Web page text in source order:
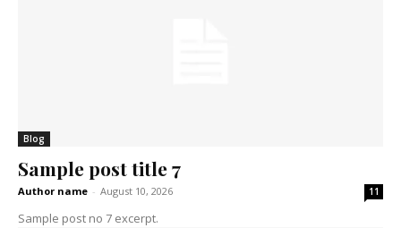
Blog
Sample post title 7
Author name - August 10, 2026 11
Sample post no 7 excerpt.